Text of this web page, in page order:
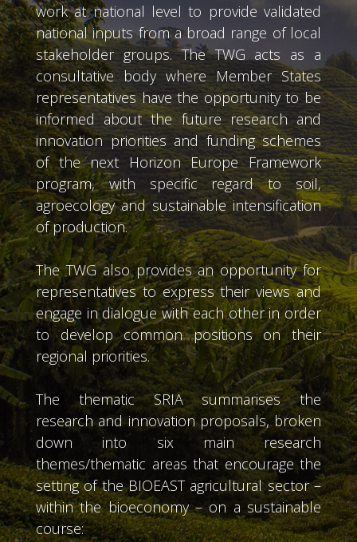
work at national level to provide validated
national inputs from a broad range of local
stakeholder groups. The TWG acts as a
consultative body where Member States
representatives have the opportunity to be
informed about the future research and
innovation priorities and funding schemes
of the next Horizon Europe Framework
program, with specific regard to soil,
agroecology and sustainable intensification
of production.
The TWG also provides an opportunity for
representatives to express their views and
engage in dialogue with each other in order
to develop common positions on their
regional priorities.
The thematic SRIA summarises the
research and innovation proposals, broken
down into six main research
themes/thematic areas that encourage the
setting of the BIOEAST agricultural sector –
within the bioeconomy – on a sustainable
course: